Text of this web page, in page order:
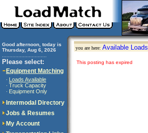
Good afternoon, today is
Thursday, Aug 6, 2026
Please select:
Equipment Matching
· Loads Available
· Truck Capacity
· Equipment Only
Intermodal Directory
Jobs & Resumes
My Account
you are here: Available Loads
This posting has expired